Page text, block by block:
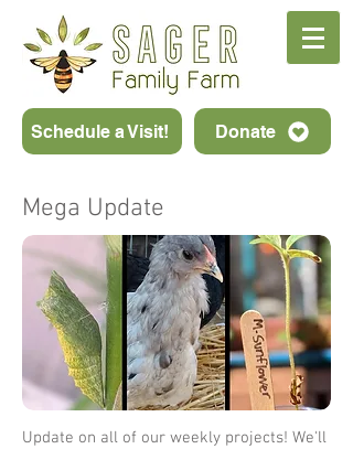
Schedule a Visit! Donate
Mega Update
Update on all of our weekly projects! We'll